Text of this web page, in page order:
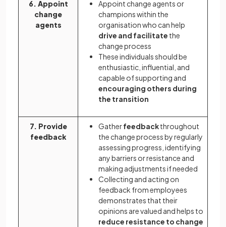
6. Appoint
change
agents
Appoint change agents or
champions within the
organisation who can help
drive and facilitate the
change process
These individuals should be
enthusiastic, influential, and
capable of supporting and
encouraging others during
the transition
7. Provide
feedback
Gatherfeedbackthroughout
the change process by regularly
assessing progress, identifying
any barriers or resistance and
making adjustments if needed
Collecting and acting on
feedback from employees
demonstrates that their
opinions are valued and helps to
reduce resistance to change